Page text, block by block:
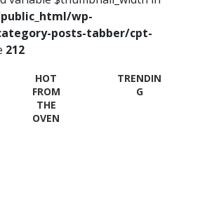
wp-
posts-tabber/cpt-
212
HOT
FROM
THE
OVEN
TRENDIN
G